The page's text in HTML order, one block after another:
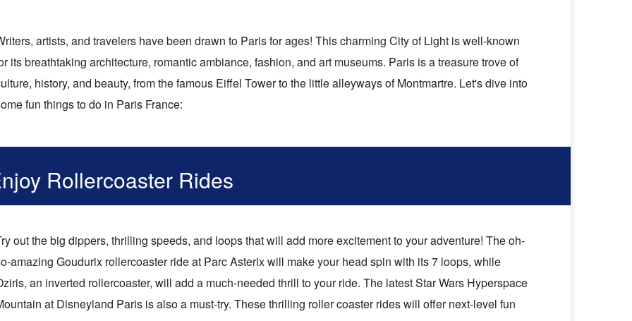
artists, and travelers have been drawn to Paris for ages! This charming City of Light is well-known
its breathtaking architecture, romantic ambiance, fashion, and art museums. Paris is a treasure trove of
history, and beauty, from the famous Eiffel Tower to the little alleyways of Montmartre. Let's dive into
fun things to do in Paris France:
Rollercoaster Rides
out the big dippers, thrilling speeds, and loops that will add more excitement to your adventure! The oh-
amazing Goudurix rollercoaster ride at Parc Asterix will make your head spin with its 7 loops, while
an inverted rollercoaster, will add a much-needed thrill to your ride. The latest Star Wars Hyperspace
at Disneyland Paris is also a must-try. These thrilling roller coaster rides will offer next-level fun